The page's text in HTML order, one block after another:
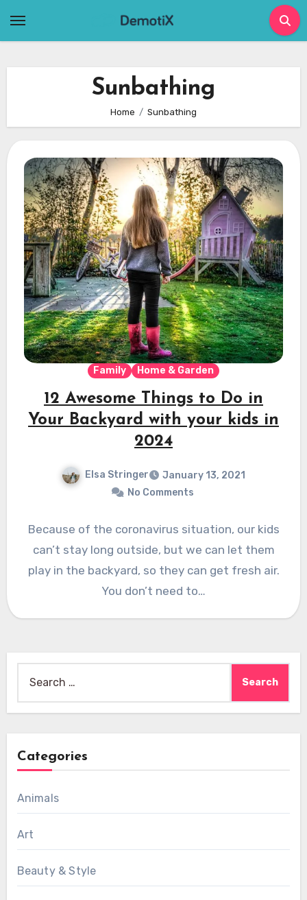
Sunbathing
Home Sunbathing
Family Home & Garden
12 Awesome Things to Do in
Your Backyard with your kids in
2024
Elsa Stringer
January 13, 2021
No Comments
Because of the coronavirus situation, our kids
can’t stay long outside, but we can let them
play in the backyard, so they can get fresh air.
You don’t need to…
for:
Categories
Animals
Art
Beauty & Style